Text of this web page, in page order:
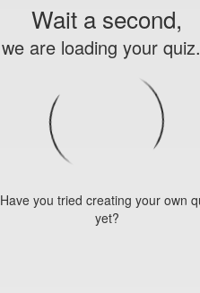
Wait a second,
we are loading your
Have you tried creating your own
yet?